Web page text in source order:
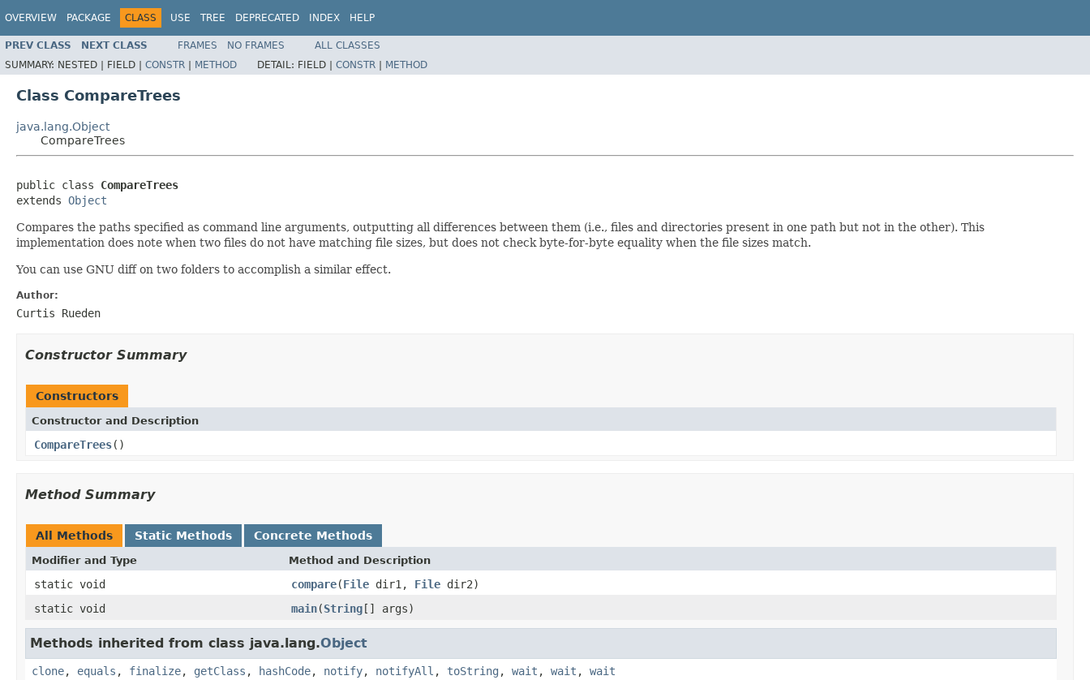
OVERVIEW PACKAGE CLASS USE TREE DEPRECATED INDEX HELP
PREV CLASS NEXT CLASS FRAMES NO FRAMES
ALL CLASSES
SUMMARY: NESTED | FIELD | CONSTR | METHOD DETAIL: FIELD | CONSTR | METHOD
Class CompareTrees
java.lang.Object
CompareTrees
public class CompareTrees
extends Object
Compares the paths specified as command line arguments, outputting all differences between them (i.e., files and directories present in one path but not in the other). This
implementation does note when two files do not have matching file sizes, but does not check byte-for-byte equality when the file sizes match.
You can use GNU diff on two folders to accomplish a similar effect.
Author:
Curtis Rueden
Constructor Summary
Constructors
Constructor and Description
CompareTrees()
Method Summary
All Methods Static Methods Concrete Methods
Modifier and Type Method and Description
static void compare(File dir1, File dir2)
static void
main(String[] args)
Methods inherited from class java.lang.Object
clone, equals , finalize, getClass , hashCode, notify, notifyAll , toString , wait , wait , wait